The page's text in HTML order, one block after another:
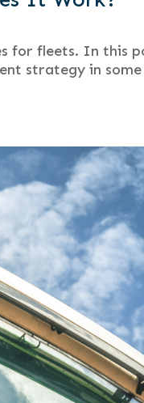
for fleets. In this
strategy in some